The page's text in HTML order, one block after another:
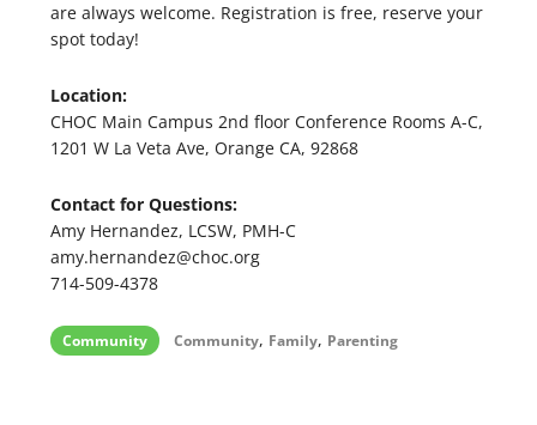
are always welcome. Registration is free, reserve your
spot today!
Location:
CHOC Main Campus 2nd floor Conference Rooms A-C,
1201 W La Veta Ave, Orange CA, 92868
Contact for Questions:
Amy Hernandez, LCSW, PMH-C
amy.hernandez@choc.org
714-509-4378
Community Community, Family, Parenting